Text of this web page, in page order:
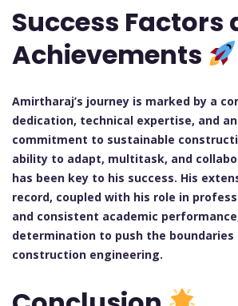
Success Factors
Achievements
Amirtharaj’s journey is marked by a
dedication, technical expertise, and
commitment to sustainable
ability to adapt, multitask, and
has been key to his success. His
record, coupled with his role in
and consistent academic
determination to push the
construction engineering.